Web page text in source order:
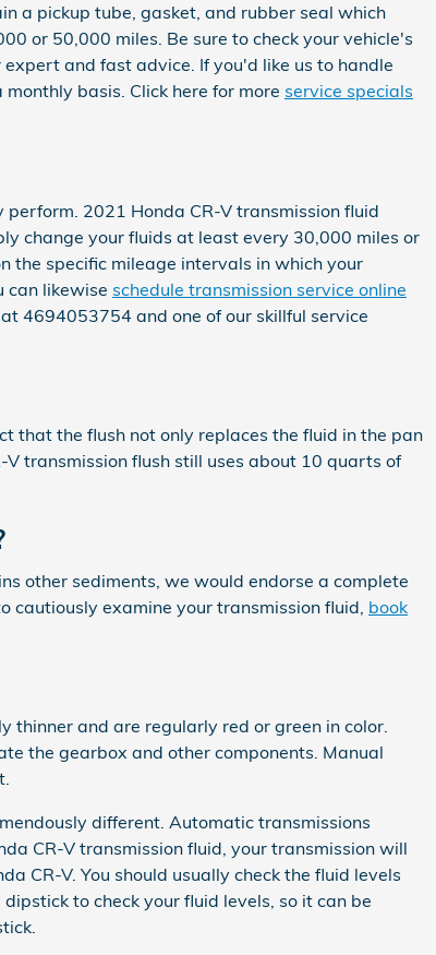
a pickup tube, gasket, and rubber seal which
or 50,000 miles. Be sure to check your vehicle's
and fast advice. If you'd like us to handle
basis. Click here for more service specials
2021 Honda CR-V transmission fluid
change your fluids at least every 30,000 miles or
the specific mileage intervals in which your
can likewise schedule transmission service online
4694053754 and one of our skillful service
that the flush not only replaces the fluid in the pan
transmission flush still uses about 10 quarts of
other sediments, we would endorse a complete
cautiously examine your transmission fluid, book
and are regularly red or green in color.
the gearbox and other components. Manual
different. Automatic transmissions
CR-V transmission fluid, your transmission will
CR-V. You should usually check the fluid levels
to check your fluid levels, so it can be